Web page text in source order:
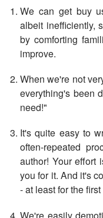
We can get buy
albeit inefficiently,
by comforting
improve.
When we're not
everything's been
need!"
It's quite easy to
often-repeated
author! Your effort
you for it. And it's
- at least for the
We're easily